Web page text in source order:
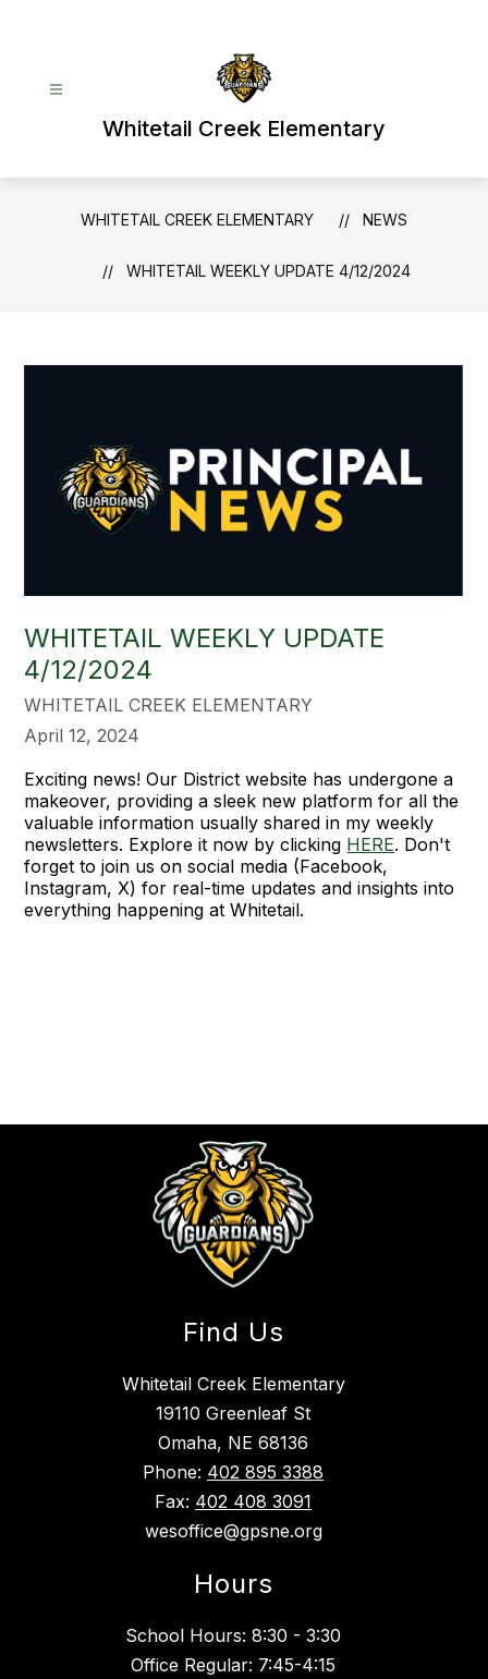
Whitetail Creek Elementary
WHITETAIL CREEK ELEMENTARY NEWS
WHITETAIL WEEKLY UPDATE 4/12/2024
WHITETAIL WEEKLY UPDATE
4/12/2024
WHITETAIL CREEK ELEMENTARY
April 12, 2024
Exciting news! Our District website has undergone a
makeover, providing a sleek new platform for all the
valuable information usually shared in my weekly
newsletters. Explore it now by clicking HERE. Don't
forget to join us on social media (Facebook,
Instagram, X) for real-time updates and insights into
everything happening at Whitetail.
Find Us
Whitetail Creek Elementary
19110 Greenleaf St
Omaha, NE 68136
Phone: 402 895 3388
Fax: 402 408 3091
wesoffice@gpsne.org
Hours
School Hours: 8:30 - 3:30
Office Regular: 7:45-4:15